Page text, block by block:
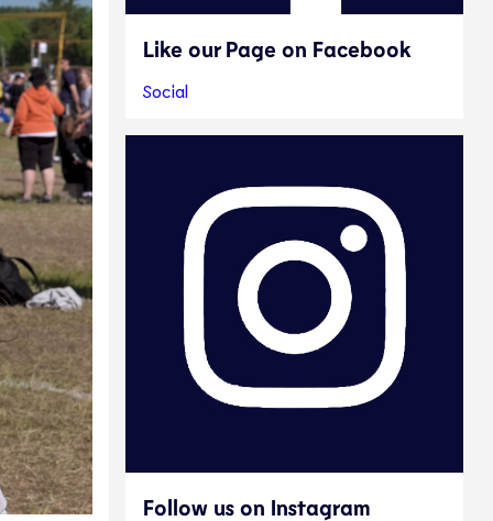
Like our Page on Facebook
Social
Follow us on Instagram